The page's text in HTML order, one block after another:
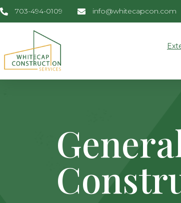
703-494-0109 info@whitecapcon.com